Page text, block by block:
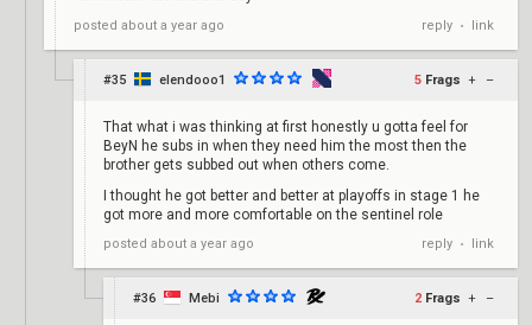
posted about a year ago reply • link
#35 elendooo1 5 Frags + –
That what i was thinking at first honestly u gotta feel for
BeyN he subs in when they need him the most then the
brother gets subbed out when others come.
I thought he got better and better at playoffs in stage 1 he
got more and more comfortable on the sentinel role
posted about a year ago reply • link
#36 Mebi 2 Frags + –